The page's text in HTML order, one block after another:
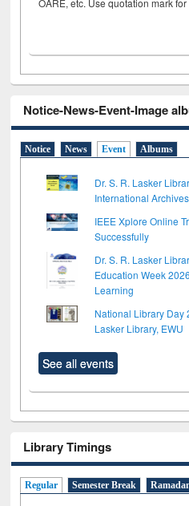
OARE, etc. Use quotation mark
Notice-News-Event-Image
Notice News Event Albums
Dr. S. R. Lasker
International
IEEE Xplore Online
Successfully
Dr. S. R. Lasker
Education Week
Learning
National Library Day
Lasker Library, EWU
See all events
Library Timings
Regular Semester Break